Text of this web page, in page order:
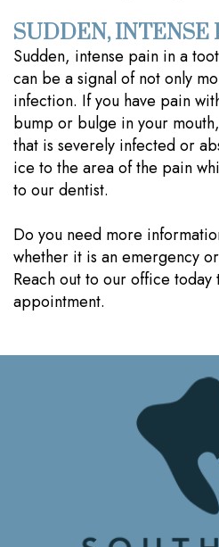
SUDDEN, INTENSE
Sudden, intense pain in a
can be a signal of not only
infection. If you have pain
bump or bulge in your
that is severely infected or
ice to the area of the pain
to our dentist.
Do you need more
whether it is an emergency
Reach out to our office today
appointment.